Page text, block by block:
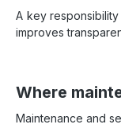
A key
improves
Where
Maintenance and